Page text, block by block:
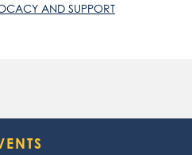
AND SUPPORT